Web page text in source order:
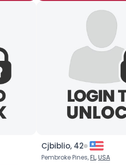
Cjbiblio, 42
Pembroke Pines,FL,USA